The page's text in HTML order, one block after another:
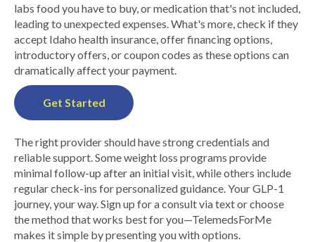
labs food you have to buy, or medication that's not included,
leading to unexpected expenses. What's more, check if they
accept Idaho health insurance, offer financing options,
introductory offers, or coupon codes as these options can
dramatically affect your payment.
Get Started
The right provider should have strong credentials and
reliable support. Some weight loss programs provide
minimal follow-up after an initial visit, while others include
regular check-ins for personalized guidance. Your GLP-1
journey, your way. Sign up for a consult via text or choose
the method that works best for you—TelemedsForMe
makes it simple by presenting you with options.